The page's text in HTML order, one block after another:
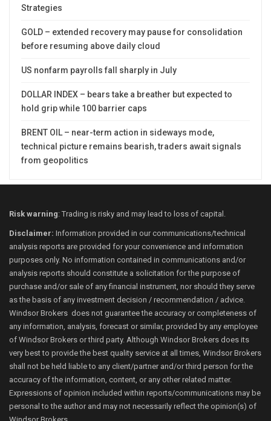
Strategies
GOLD – extended recovery may pause for consolidation
before resuming above daily cloud
US nonfarm payrolls fall sharply in July
DOLLAR INDEX – bears take a breather but expected to
hold grip while 100 barrier caps
BRENT OIL – near-term action in sideways mode,
technical picture remains bearish, traders await signals
from geopolitics
Risk warning: Trading is risky and may lead to loss of capital.
Disclaimer: Information provided in our communications/technical
analysis reports are provided for your convenience and information
purposes only. No information contained in communications and/or
analysis reports should constitute a solicitation for the purpose of
purchase and/or sale of any financial instrument, nor should they serve
as the basis of any investment decision / recommendation / advice.
Windsor Brokers does not guarantee the accuracy or completeness of
any information, analysis, forecast or similar, provided by any employee
of Windsor Brokers or third party. Although Windsor Brokers does its
very best to provide the best quality service at all times, Windsor Brokers
shall not be held liable to any client/partner and/or third person for the
accuracy of the information, content, or any other related matter.
Expressions of opinion included within reports/communications may be
personal to the author and may not necessarily reflect the opinion(s) of